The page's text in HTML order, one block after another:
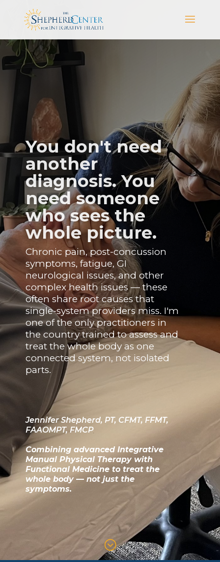
You don't need
another
diagnosis. You
need someone
who sees the
whole picture.
Chronic pain, post-concussion
symptoms, fatigue, GI
neurological issues, and other
complex health issues — these
often share root causes that
single-system providers miss. I'm
one of the only practitioners in
the country trained to assess and
treat the whole body as one
connected system, not isolated
parts.
Jennifer Shepherd, PT, CFMT, FFMT,
FAAOMPT, FMCP
Combining advanced Integrative
Manual Physical Therapy with
Functional Medicine to treat the
whole body — not just the
symptoms.
;